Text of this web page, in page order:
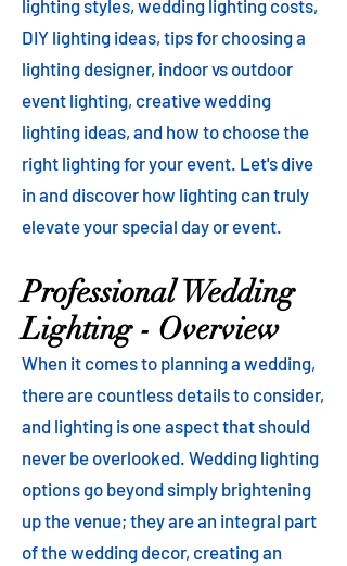
lighting styles, wedding lighting costs,
DIY lighting ideas, tips for choosing a
lighting designer, indoor vs outdoor
event lighting, creative wedding
lighting ideas, and how to choose the
right lighting for your event. Let's dive
in and discover how lighting can truly
elevate your special day or event.
Professional Wedding
Lighting - Overview
When it comes to planning a wedding,
there are countless details to consider,
and lighting is one aspect that should
never be overlooked. Wedding lighting
options go beyond simply brightening
up the venue; they are an integral part
of the wedding decor, creating an